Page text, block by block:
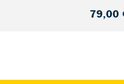
79,00